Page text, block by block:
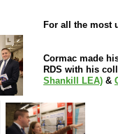
For all the most
Cormac made
RDS with his
Shankill LEA) &